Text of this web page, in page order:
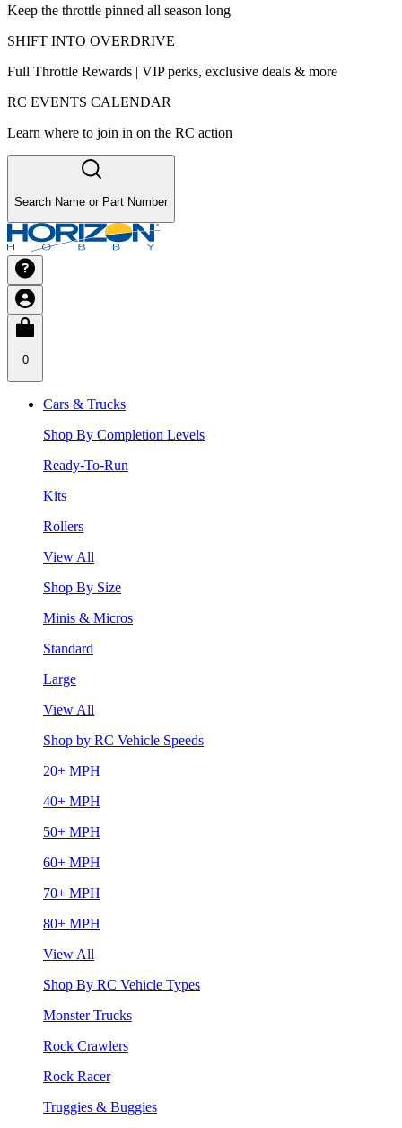
Keep the throttle pinned all season long
SHIFT INTO OVERDRIVE
Full Throttle Rewards | VIP perks, exclusive deals & more
RC EVENTS CALENDAR
Learn where to join in on the RC action
Search Name or Part Number
0
Cars & Trucks
Shop By Completion Levels
Ready-To-Run
Kits
Rollers
View All
Shop By Size
Minis & Micros
Standard
Large
View All
Shop by RC Vehicle Speeds
20+ MPH
40+ MPH
50+ MPH
60+ MPH
70+ MPH
80+ MPH
View All
Shop By RC Vehicle Types
Monster Trucks
Rock Crawlers
Rock Racer
Truggies & Buggies